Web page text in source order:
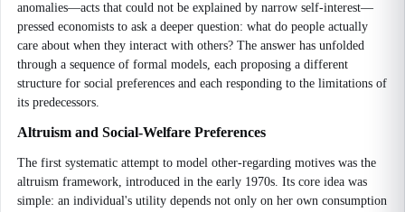
anomalies—acts that could not be explained by narrow self-interest—
pressed economists to ask a deeper question: what do people actually
care about when they interact with others? The answer has unfolded
through a sequence of formal models, each proposing a different
structure for social preferences and each responding to the limitations of
its predecessors.
Altruism and Social-Welfare Preferences
The first systematic attempt to model other-regarding motives was the
altruism framework, introduced in the early 1970s. Its core idea was
simple: an individual's utility depends not only on her own consumption